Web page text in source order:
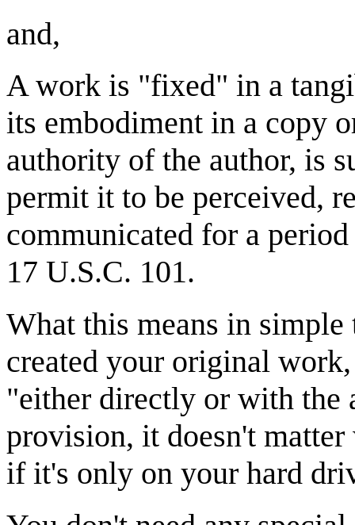
and,
A work is "fixed" in a
its embodiment in a copy
authority of the author, is
permit it to be perceived,
communicated for a
17 U.S.C. 101.
What this means in simple
created your original
"either directly or with the
provision, it doesn't
if it's only on your hard